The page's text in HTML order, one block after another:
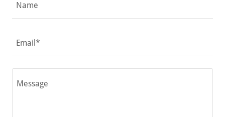
Name
Email*